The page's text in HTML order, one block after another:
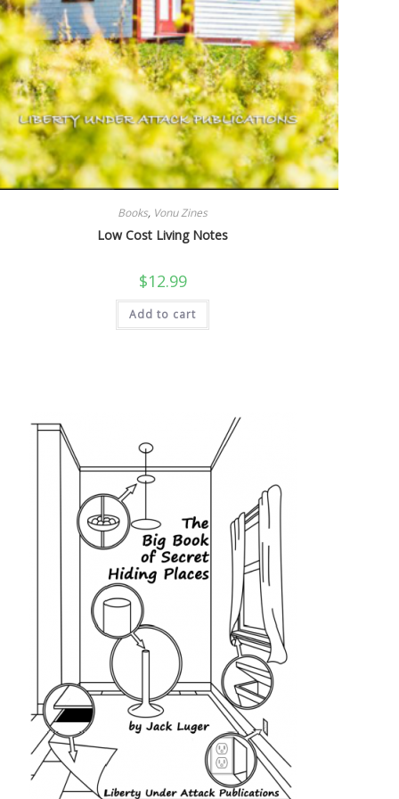
Books, Vonu Zines
Low Cost Living Notes
$12.99
Add to cart